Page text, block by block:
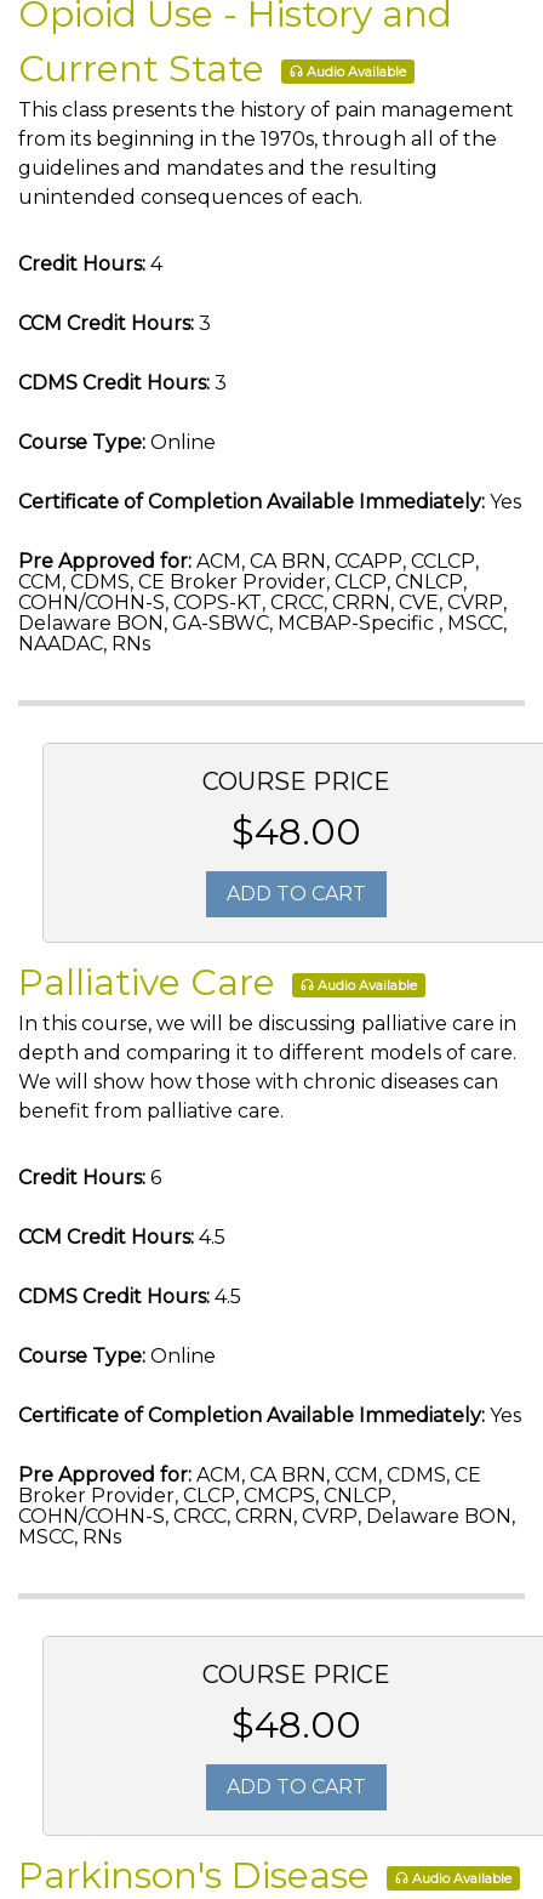
Opioid Use - History and
Current State
Audio Available
This class presents the history of pain management
from its beginning in the 1970s, through all of the
guidelines and mandates and the resulting
unintended consequences of each.
Credit Hours: 4
CCM Credit Hours: 3
CDMS Credit Hours: 3
Course Type: Online
Certificate of Completion Available Immediately: Yes
Pre Approved for: ACM, CA BRN, CCAPP, CCLCP,
CCM, CDMS, CE Broker Provider, CLCP, CNLCP,
COHN/COHN-S, COPS-KT, CRCC, CRRN, CVE, CVRP,
Delaware BON, GA-SBWC, MCBAP-Specific , MSCC,
NAADAC, RNs
COURSE PRICE
$48.00
ADD TO CART
Palliative Care Audio Available
In this course, we will be discussing palliative care in
depth and comparing it to different models of care.
We will show how those with chronic diseases can
benefit from palliative care.
Credit Hours: 6
CCM Credit Hours: 4.5
CDMS Credit Hours: 4.5
Course Type: Online
Certificate of Completion Available Immediately: Yes
Pre Approved for: ACM, CA BRN, CCM, CDMS, CE
Broker Provider, CLCP, CMCPS, CNLCP,
COHN/COHN-S, CRCC, CRRN, CVRP, Delaware BON,
MSCC, RNs
COURSE PRICE
$48.00
ADD TO CART
Parkinson's Disease Audio Available